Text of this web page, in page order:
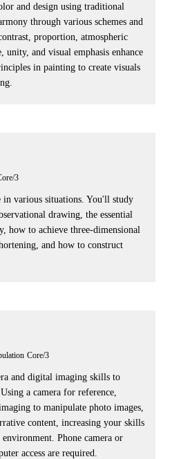
and design using traditional
through various schemes and
proportion, atmospheric
unity, and visual emphasis enhance
in painting to create visuals
3
various situations. You'll study
drawing, the essential
how to achieve three-dimensional
and how to construct
Core/3
and digital imaging skills to
a camera for reference,
to manipulate photo images,
content, increasing your skills
Phone camera or
access are required.